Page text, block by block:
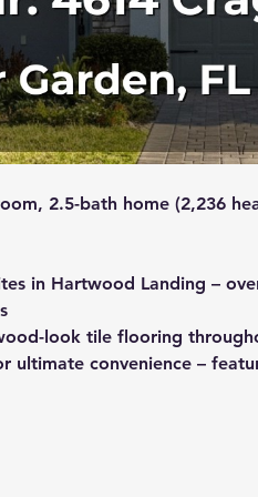
2.5-bath home (2,236
in Hartwood Landing –
look tile flooring
ultimate convenience –